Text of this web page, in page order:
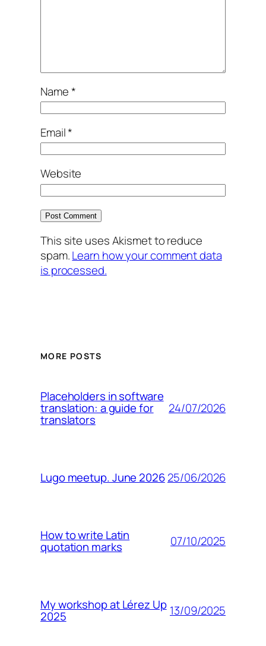
Name*
Email*
Website
This site uses Akismet to reduce
spam.Learn how your comment data
is processed.
MORE POSTS
Placeholders in software
translation: a guide for
translators
24/07/2026
Lugo meetup. June 202625/06/2026
How to write Latin
quotation marks 07/10/2025
My workshop at Lérez Up
2025 13/09/2025